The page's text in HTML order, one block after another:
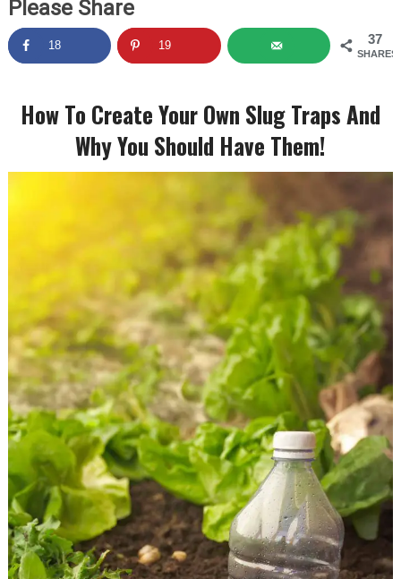
Please Share
37
SHARES
18 19
How To Create Your Own Slug Traps And
Why You Should Have Them!